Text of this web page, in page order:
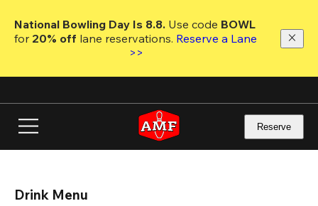
main
National Bowling Day Is 8.8. Use code
for 20% off lane reservations. Reserve a Lane
>>
Reserve
Drink Menu